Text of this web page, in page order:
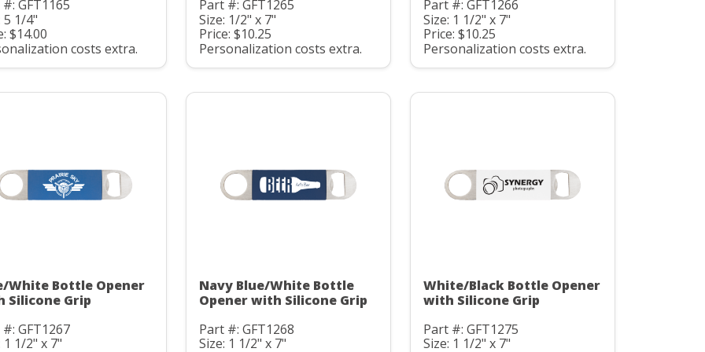
GFT1165
5 1/4"
$14.00
costs extra.
Part #: GFT1265
Size: 1/2" x 7"
Price: $10.25
Personalization costs extra.
Part #: GFT1266
Size: 1 1/2" x 7"
Price: $10.25
Personalization costs extra.
White Bottle Opener
Silicone Grip
GFT1267
1 1/2" x 7"
Navy Blue/White Bottle
Opener with Silicone Grip
Part #: GFT1268
Size: 1 1/2" x 7"
White/Black Bottle Opener
with Silicone Grip
Part #: GFT1275
Size: 1 1/2" x 7"